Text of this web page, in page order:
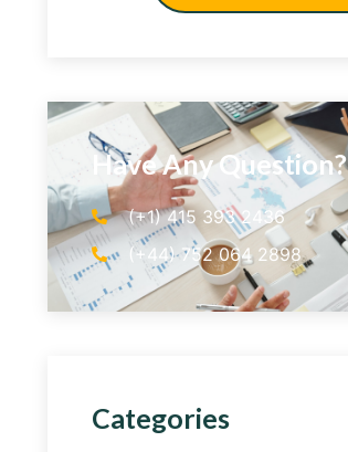
Have Any Question?
(+1) 415 393 2436
(+44) 752 064 2898
Categories